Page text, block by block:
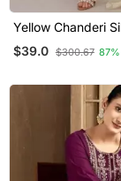
Yellow Chanderi
Long Kurta Set
Embroidered
$39.0 $300.67 87%